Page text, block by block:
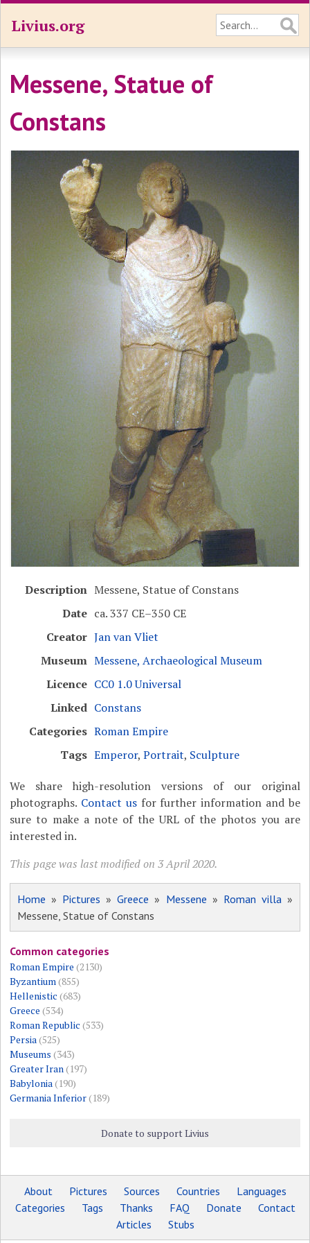
Livius.org
Messene, Statue of
Constans
Description Messene, Statue of Constans
Date ca. 337 CE–350 CE
Creator Jan van Vliet
Museum Messene, Archaeological Museum
Licence CC0 1.0 Universal
Linked Constans
Categories Roman Empire
Tags Emperor,Portrait, Sculpture
We share high-resolution versions of our original
photographs. Contact usfor further information and be
sure to make a note of the URL of the photos you are
interested in.
This page was last modified on 3 April 2020.
Home » Pictures »Greece » Messene » Roman villa»
Messene, Statue of Constans
Common categories
Roman Empire (2130)
Byzantium(855)
Hellenistic (683)
Greece (534)
Roman Republic (533)
Persia(525)
Museums (343)
Greater Iran(197)
Babylonia(190)
Germania Inferior(189)
Donate to support Livius
About Pictures Sources Countries
Languages
Categories
Tags Thanks FAQ Donate
Contact
Articles
Stubs